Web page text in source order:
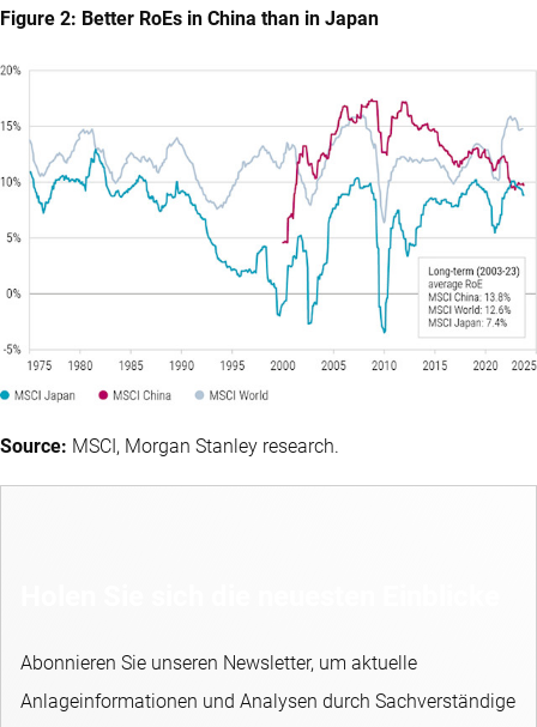
Figure 2: Better RoEs in China than in Japan
Source: MSCI, Morgan Stanley research.
Abonnieren Sie unseren Newsletter, um aktuelle
Anlageinformationen und Analysen durch Sachverständige